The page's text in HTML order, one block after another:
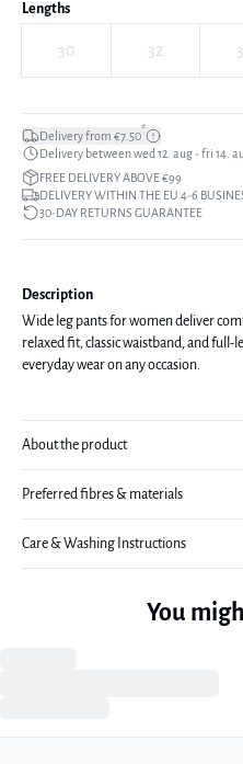
Lengths
30 32
Delivery from €7.50*
Delivery between wed 12. aug - fri 14.
FREE DELIVERY ABOVE €99
DELIVERY WITHIN THE EU 4-6
30-DAY RETURNS GUARANTEE
Description
Wide leg pants for women deliver
relaxed fit, classic waistband, and full-
everyday wear on any occasion.
About the product
Preferred fibres & materials
Care & Washing Instructions
You